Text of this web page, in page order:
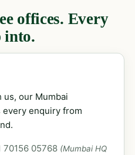
offices. Every
into.
us, our Mumbai
enquiry from
70156 05768 (Mumbai HQ